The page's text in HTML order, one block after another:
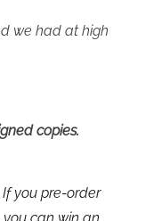
we had at high
copies.
If you pre-order
you can win an